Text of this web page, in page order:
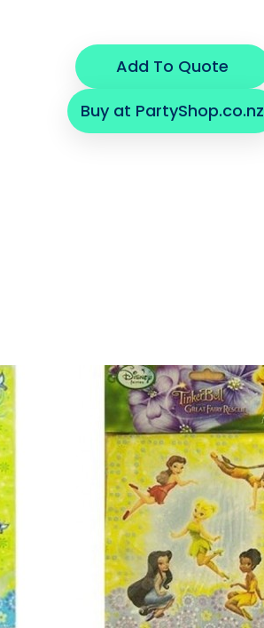
Add To Quote
Buy at PartyShop.co.nz